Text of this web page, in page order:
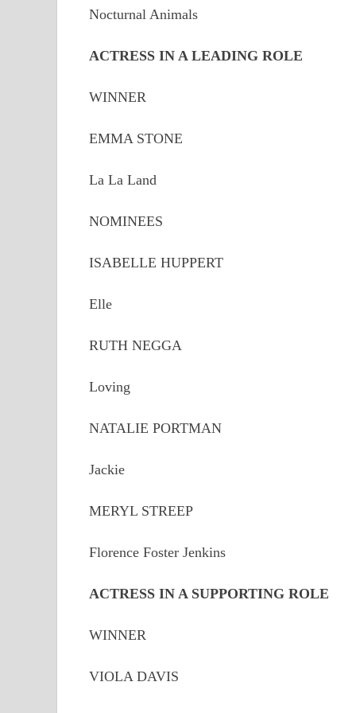
Nocturnal Animals
ACTRESS IN A LEADING ROLE
WINNER
EMMA STONE
La La Land
NOMINEES
ISABELLE HUPPERT
Elle
RUTH NEGGA
Loving
NATALIE PORTMAN
Jackie
MERYL STREEP
Florence Foster Jenkins
ACTRESS IN A SUPPORTING ROLE
WINNER
VIOLA DAVIS